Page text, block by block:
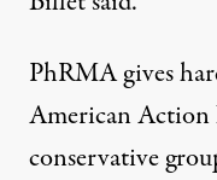
PhRMA gives
American
conservative